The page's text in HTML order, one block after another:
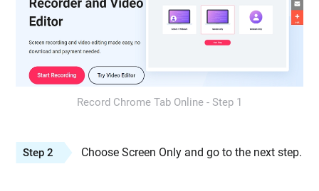
Record Chrome Tab Online - Step 1
Step 2 Choose Screen Only and go to the next step.